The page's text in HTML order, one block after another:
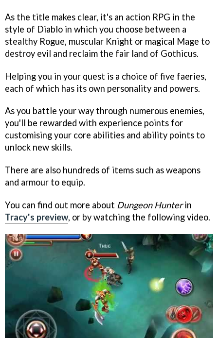
As the title makes clear, it's an action RPG in the
style of Diablo in which you choose between a
stealthy Rogue, muscular Knight or magical Mage to
destroy evil and reclaim the fair land of Gothicus.
Helping you in your quest is a choice of five faeries,
each of which has its own personality and powers.
As you battle your way through numerous enemies,
you'll be rewarded with experience points for
customising your core abilities and ability points to
unlock new skills.
There are also hundreds of items such as weapons
and armour to equip.
You can find out more about Dungeon Hunterin
Tracy's preview, or by watching the following video.